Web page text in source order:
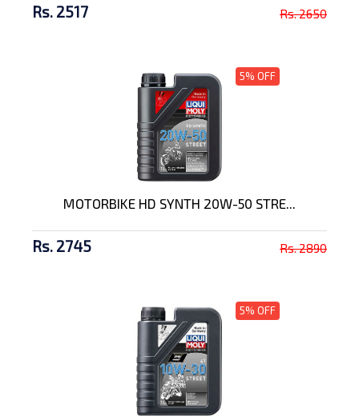
Rs. 2517 Rs. 2650
5% OFF
MOTORBIKE HD SYNTH 20W-50 STRE...
Rs. 2745 Rs. 2890
5% OFF